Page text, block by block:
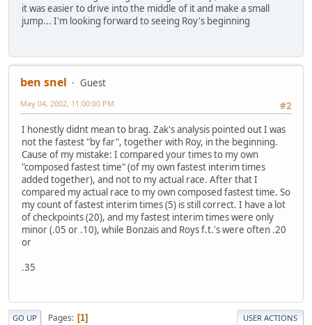
it was easier to drive into the middle of it and make a small
jump... I'm looking forward to seeing Roy's beginning
ben snel
Guest
#2
May 04, 2002, 11:00:00 PM
I honestly didnt mean to brag. Zak's analysis pointed out I was
not the fastest "by far", together with Roy, in the beginning.
Cause of my mistake: I compared your times to my own
"composed fastest time" (of my own fastest interim times
added together), and not to my actual race. After that I
compared my actual race to my own composed fastest time. So
my count of fastest interim times (5) is still correct. I have a lot
of checkpoints (20), and my fastest interim times were only
minor (.05 or .10), while Bonzais and Roys f.t.'s were often .20
or
.35
GO UP Pages 1 USER ACTIONS